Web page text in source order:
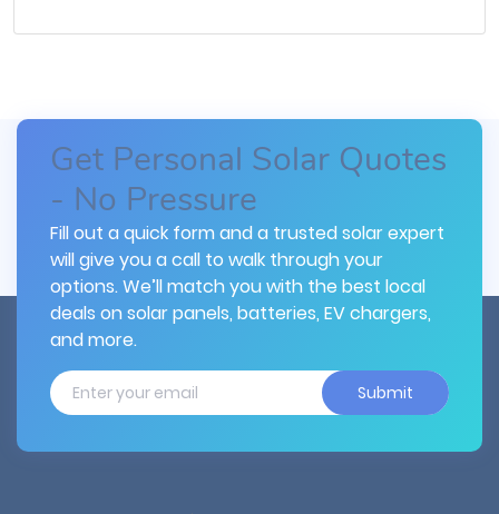
Get Personal Solar Quotes
- No Pressure
Fill out a quick form and a trusted solar expert
will give you a call to walk through your
options. We’ll match you with the best local
deals on solar panels, batteries, EV chargers,
and more.
Submit